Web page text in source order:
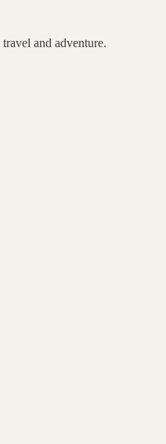
travel and adventure.